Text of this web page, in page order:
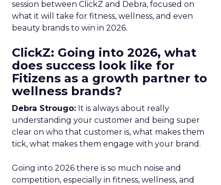
session between ClickZ and Debra, focused on
what it will take for fitness, wellness, and even
beauty brands to win in 2026.
ClickZ: Going into 2026, what
does success look like for
Fitizens as a growth partner to
wellness brands?
Debra Strougo: It is always about really
understanding your customer and being super
clear on who that customer is, what makes them
tick, what makes them engage with your brand.
Going into 2026 there is so much noise and
competition, especially in fitness, wellness, and